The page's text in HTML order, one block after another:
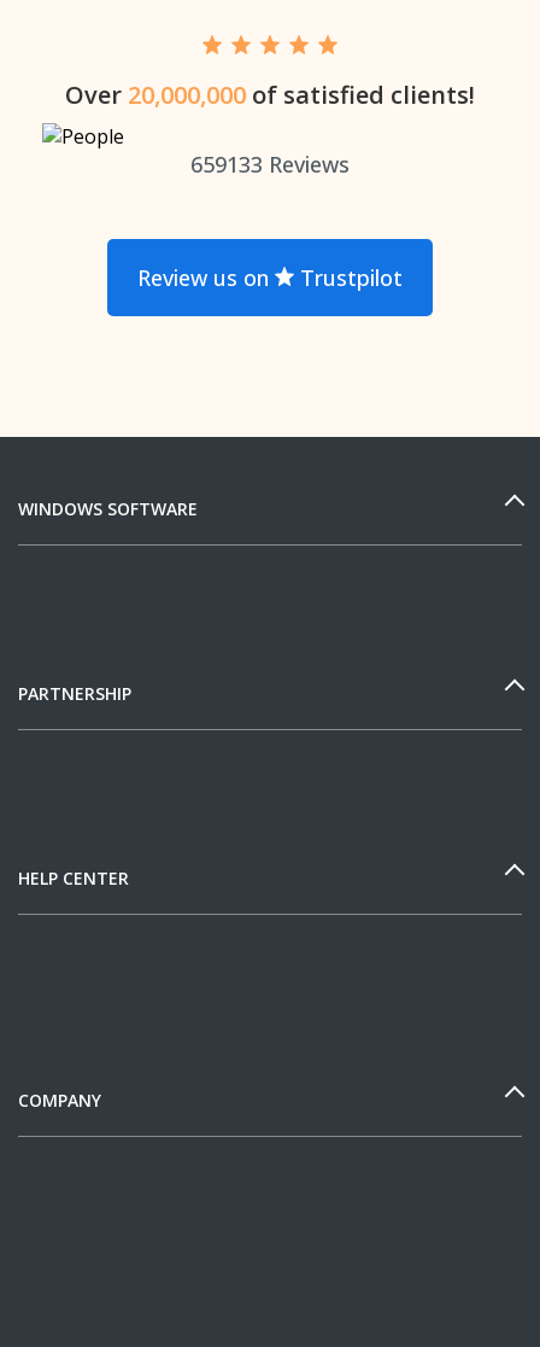
Over 20,000,000 of satisfied clients!
659133 Reviews
Review us on Trustpilot
WINDOWS SOFTWARE
PARTNERSHIP
HELP CENTER
COMPANY